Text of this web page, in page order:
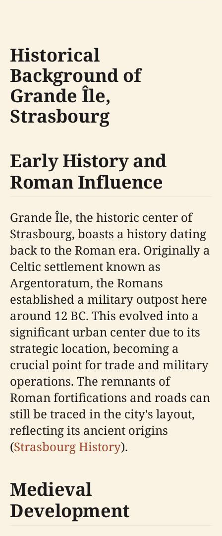
Historical
Background of
Grande Île,
Strasbourg
Early History and
Roman Influence
Grande Île, the historic center of
Strasbourg, boasts a history dating
back to the Roman era. Originally a
Celtic settlement known as
Argentoratum, the Romans
established a military outpost here
around 12 BC. This evolved into a
significant urban center due to its
strategic location, becoming a
crucial point for trade and military
operations. The remnants of
Roman fortifications and roads can
still be traced in the city's layout,
reflecting its ancient origins
(Strasbourg History).
Medieval
Development